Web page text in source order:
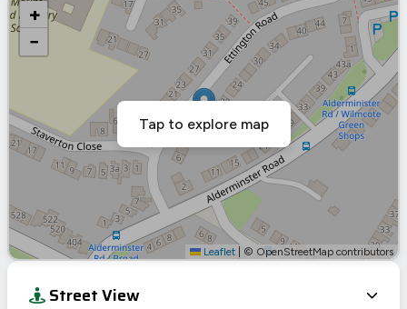
+
−
Leaflet © OpenStreetMap contributors
Tap to explore map
Street View